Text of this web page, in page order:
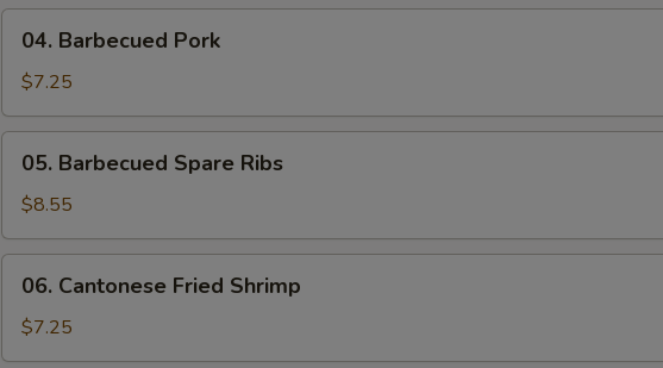
(2)
Barbecued
Pork
04. Barbecued Pork
$7.25
Barbecued
Spare
Ribs
05. Barbecued Spare Ribs
$8.55
Cantonese
Fried
Shrimp
06. Cantonese Fried Shrimp
$7.25